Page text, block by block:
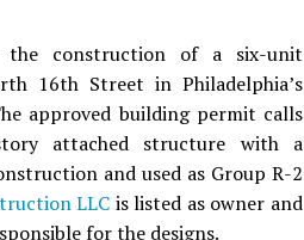
the construction of a six-unit
16th Street in Philadelphia’s
approved building permit calls
attached structure with a
and used as Group R-2
LLC is listed as owner and
for the designs.